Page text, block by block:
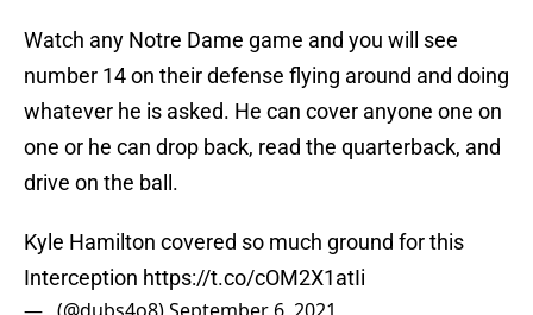
Watch any Notre Dame game and you will see
number 14 on their defense flying around and doing
whatever he is asked. He can cover anyone one on
one or he can drop back, read the quarterback, and
drive on the ball.
Kyle Hamilton covered so much ground for this
Interception https://t.co/cOM2X1atIi